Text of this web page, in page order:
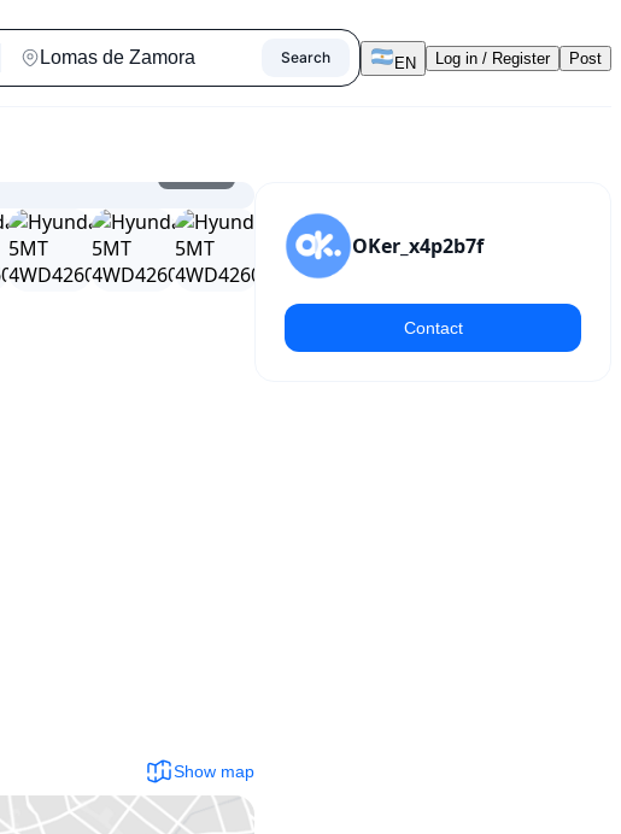
Search EN Log in / Register Post
Show map
OKer_x4p2b7f
Contact